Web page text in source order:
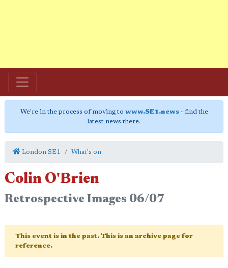
We're in the process of moving to www.SE1.news- find the
latest news there.
London SE1 What's on
Colin O'Brien
Retrospective Images 06/07
This event is in the past. This is an archive page for
reference.